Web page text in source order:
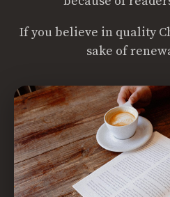
If you believe in quality
sake of